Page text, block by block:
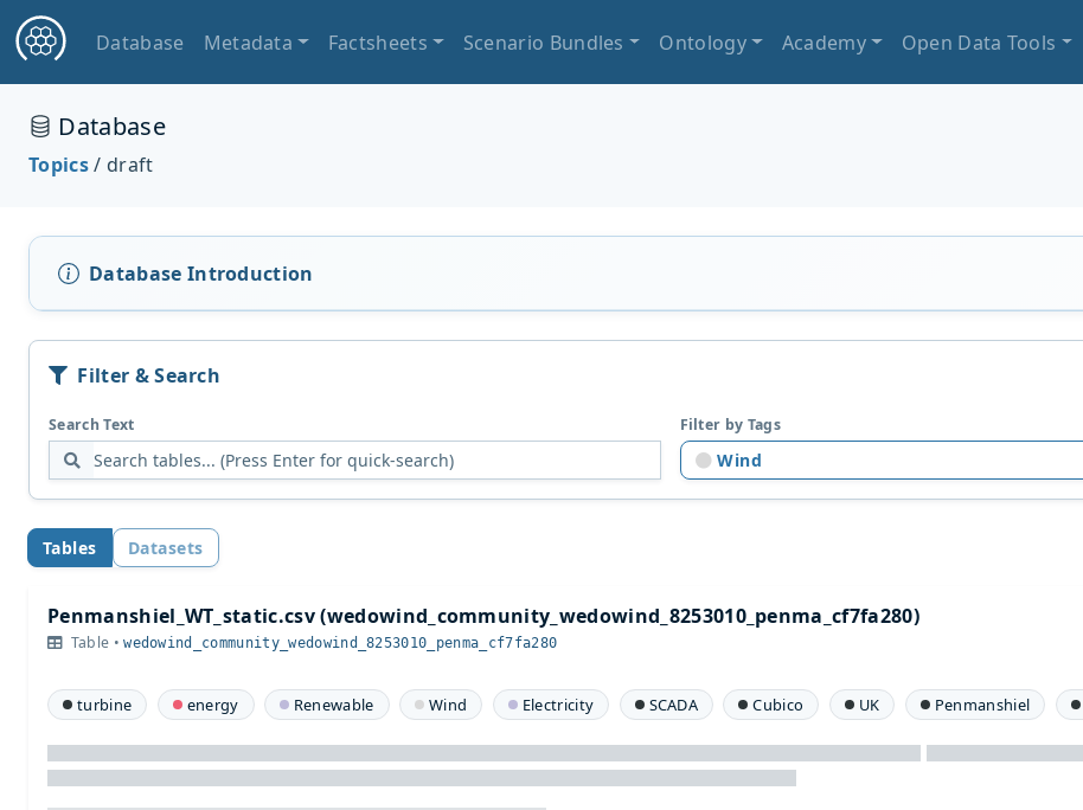
Database Metadata Factsheets Scenario Bundles Ontology Academy Open Data Tools
Database
Topics/ draft
Database Introduction
Filter & Search
Search Text Filter by Tags
Wind
Tables Datasets
Penmanshiel_WT_static.csv (wedowind_community_wedowind_8253010_penma_cf7fa280)
Table •wedowind_community_wedowind_8253010_penma_cf7fa280
turbine energy Renewable Wind Electricity SCADA Cubico UK Penmanshiel